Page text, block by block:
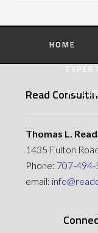
HOME
Read
Thomas L.
1435 Fulton
Phone: 707-494-
email: